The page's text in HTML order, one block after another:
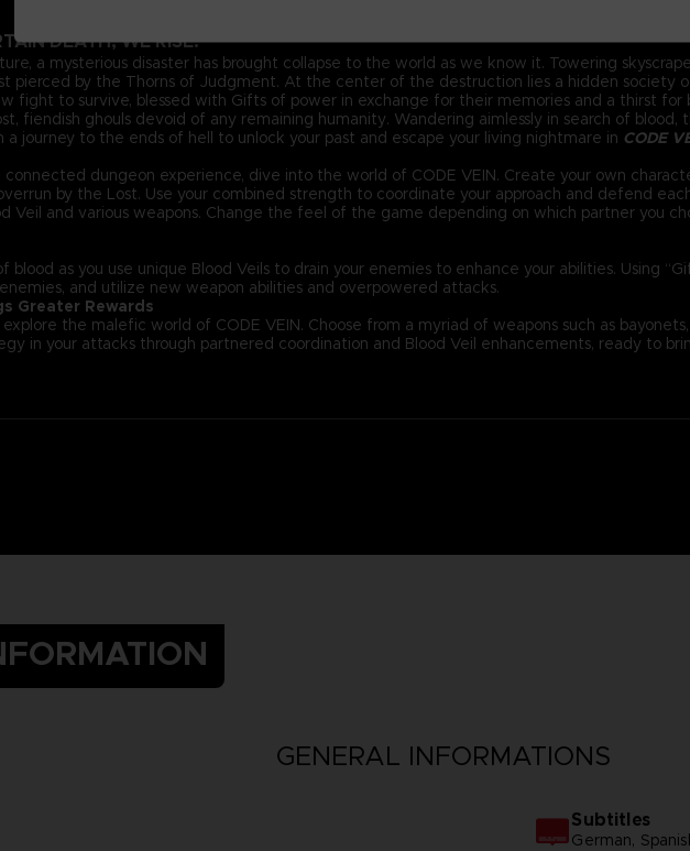
DEATH, WE RISE.
a mysterious disaster has brought collapse to the world as we know it. Towering
pierced by the Thorns of Judgment. At the center of the destruction lies a hidden society
fight to survive, blessed with Gifts of power in exchange for their memories and a thirst for
fiendish ghouls devoid of any remaining humanity. Wandering aimlessly in search of
a journey to the ends of hell to unlock your past and escape your living nightmare in CODE
dungeon experience, dive into the world of CODE VEIN. Create your own
by the Lost. Use your combined strength to coordinate your approach and defend
Veil and various weapons. Change the feel of the game depending on which partner you
as you use unique Blood Veils to drain your enemies to enhance your abilities. Using
and utilize new weapon abilities and overpowered attacks.
Greater Rewards
the malefic world of CODE VEIN. Choose from a myriad of weapons such as
in your attacks through partnered coordination and Blood Veil enhancements, ready to
GENERAL INFORMATIONS
Subtitles
German,